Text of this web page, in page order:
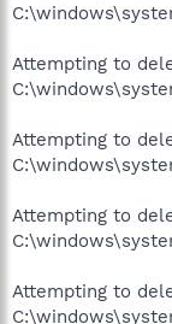
Attempting to
Attempting to
Attempting to
Attempting to